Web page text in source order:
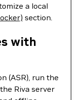
a local
section.
with
(ASR), run the
Riva server